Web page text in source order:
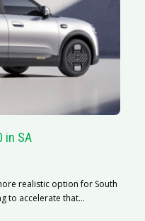
in SA
realistic option for South
to accelerate that...